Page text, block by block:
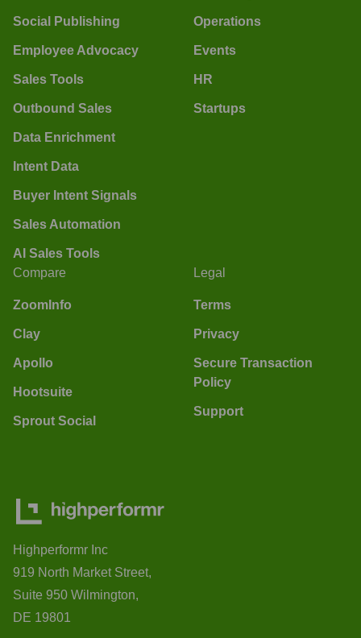
Social Publishing
Employee Advocacy
Sales Tools
Outbound Sales
Data Enrichment
Intent Data
Buyer Intent Signals
Sales Automation
AI Sales Tools
Operations
Events
HR
Startups
Compare
ZoomInfo
Clay
Apollo
Hootsuite
Sprout Social
Legal
Terms
Privacy
Secure Transaction
Policy
Support
Highperformr Inc
919 North Market Street,
Suite 950 Wilmington,
DE 19801